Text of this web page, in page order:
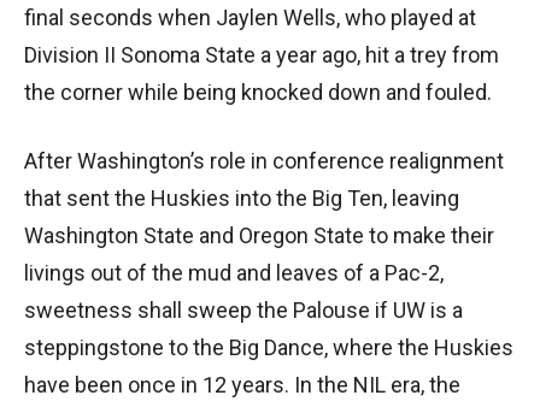
final seconds when Jaylen Wells, who played at
Division II Sonoma State a year ago, hit a trey from
the corner while being knocked down and fouled.
After Washington’s role in conference realignment
that sent the Huskies into the Big Ten, leaving
Washington State and Oregon State to make their
livings out of the mud and leaves of a Pac-2,
sweetness shall sweep the Palouse if UW is a
steppingstone to the Big Dance, where the Huskies
have been once in 12 years. In the NIL era, the